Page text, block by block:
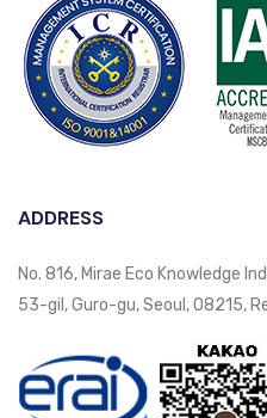
ADDRESS
No. 816, Mirae Eco Knowledge
53-gil, Guro-gu, Seoul, 08215,